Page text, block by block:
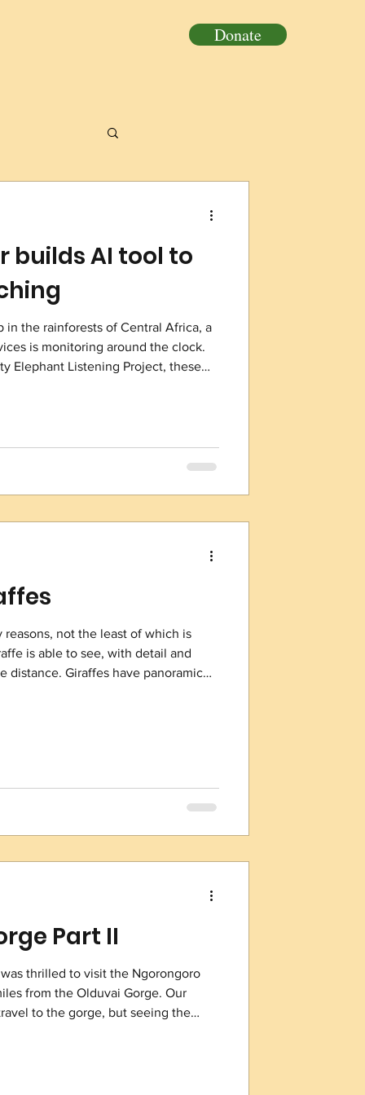
Donate
builds AI tool to
the rainforests of Central Africa, a
is monitoring around the clock.
Elephant Listening Project, these
and rangers detect
reasons, not the least of which is
is able to see, with detail and
distance. Giraffes have panoramic
Part II
thrilled to visit the Ngorongoro
from the Olduvai Gorge. Our
to the gorge, but seeing the